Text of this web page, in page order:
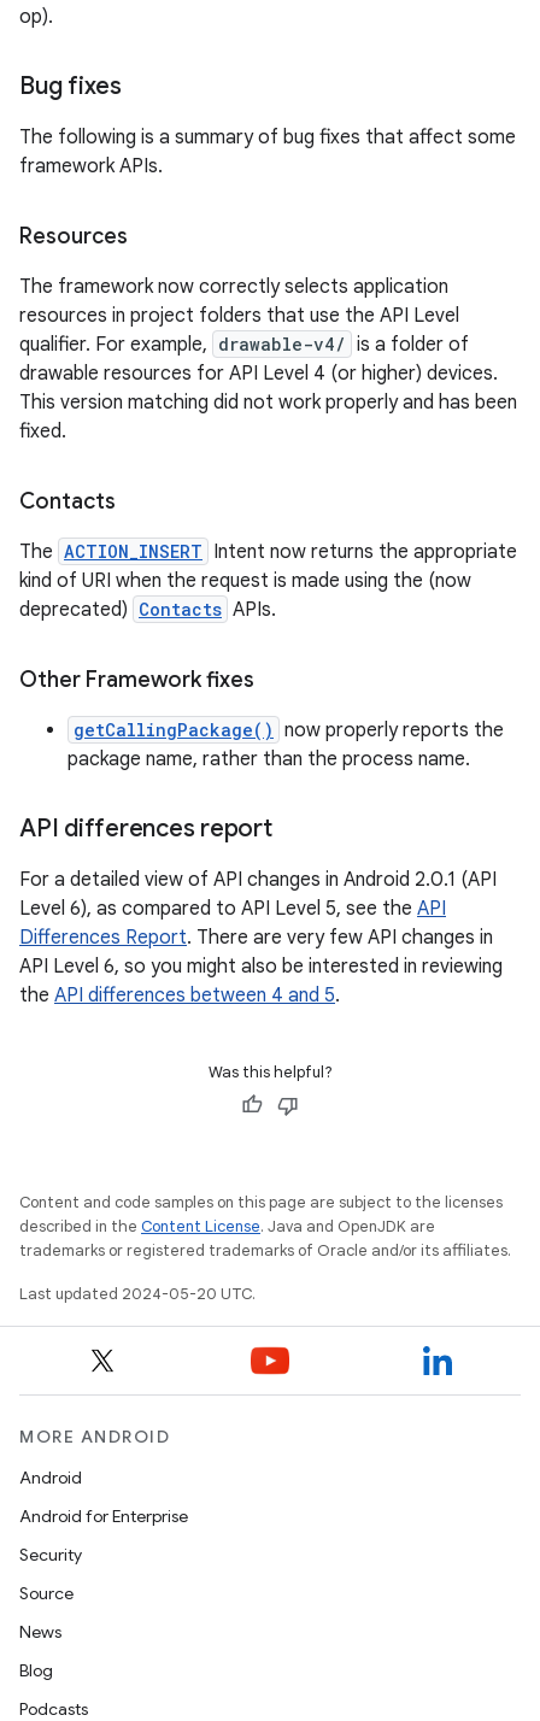
op).
Bug fixes
The following is a summary of bug fixes that affect some
framework APIs.
Resources
The framework now correctly selects application
resources in project folders that use the API Level
qualifier. For example, drawable-v4/ is a folder of
drawable resources for API Level 4 (or higher) devices.
This version matching did not work properly and has been
fixed.
Contacts
The ACTION_INSERT Intent now returns the appropriate
kind of URI when the request is made using the (now
deprecated) Contacts APIs.
Other Framework fixes
getCallingPackage() now properly reports the
package name, rather than the process name.
API differences report
For a detailed view of API changes in Android 2.0.1 (API
Level 6), as compared to API Level 5, see the API
Differences Report. There are very few API changes in
API Level 6, so you might also be interested in reviewing
the API differences between 4 and 5.
Was this helpful?
Content and code samples on this page are subject to the licenses
described in the Content License. Java and OpenJDK are
trademarks or registered trademarks of Oracle and/or its affiliates.
Last updated 2024-05-20 UTC.
MORE ANDROID
Android
Android for Enterprise
Security
Source
News
Blog
Podcasts